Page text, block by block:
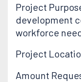
Project
development
workforce
Project
Amount